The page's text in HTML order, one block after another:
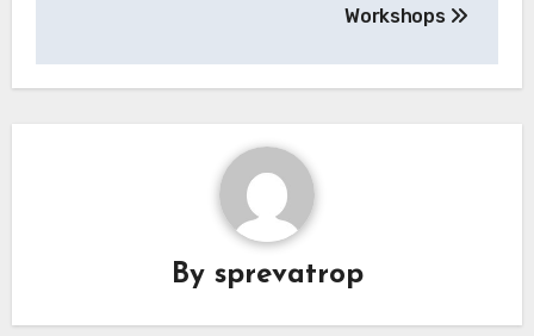
Workshops
By sprevatrop